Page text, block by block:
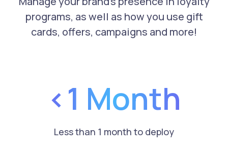
programs, as well as how you use gift
cards, offers, campaigns and more!
<1 Month
Less than 1 month to deploy